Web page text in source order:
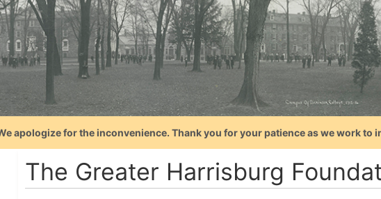
apologize for the inconvenience. Thank you for your patience as we work to
The Greater Harrisburg